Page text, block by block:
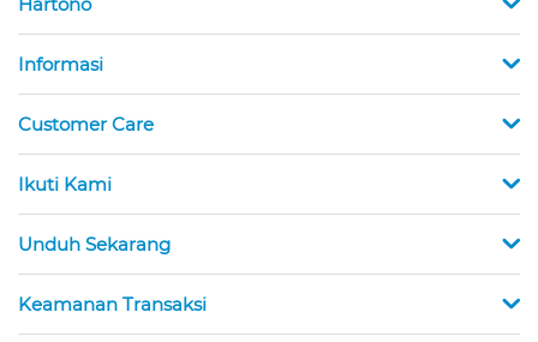
Informasi
Customer Care
Ikuti Kami
Unduh Sekarang
Keamanan Transaksi